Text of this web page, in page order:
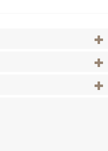
View
View
View